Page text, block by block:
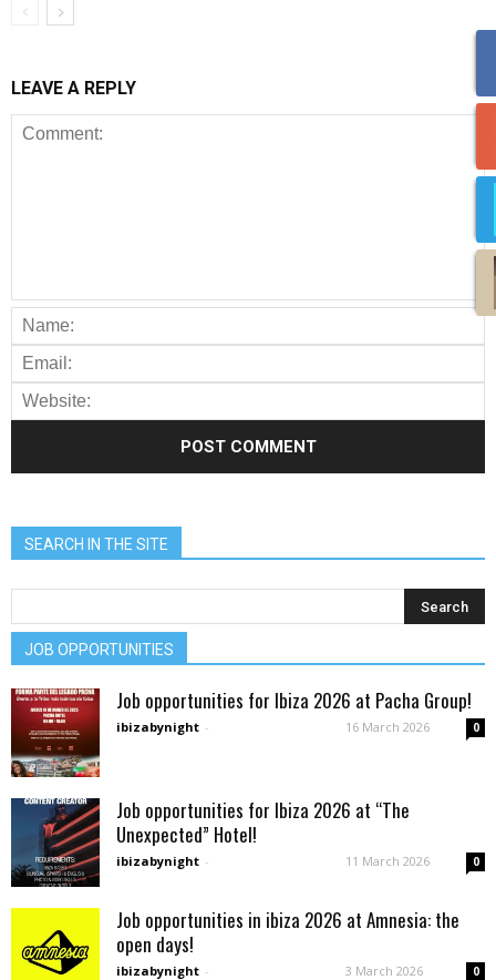
LEAVE A REPLY
SEARCH IN THE SITE
JOB OPPORTUNITIES
Job opportunities for Ibiza 2026 at Pacha Group!
ibizabynight - 16 March 2026 0
Job opportunities for Ibiza 2026 at “The
Unexpected” Hotel!
ibizabynight - 11 March 2026 0
Job opportunities in ibiza 2026 at Amnesia: the
open days!
ibizabynight - 3 March 2026 0